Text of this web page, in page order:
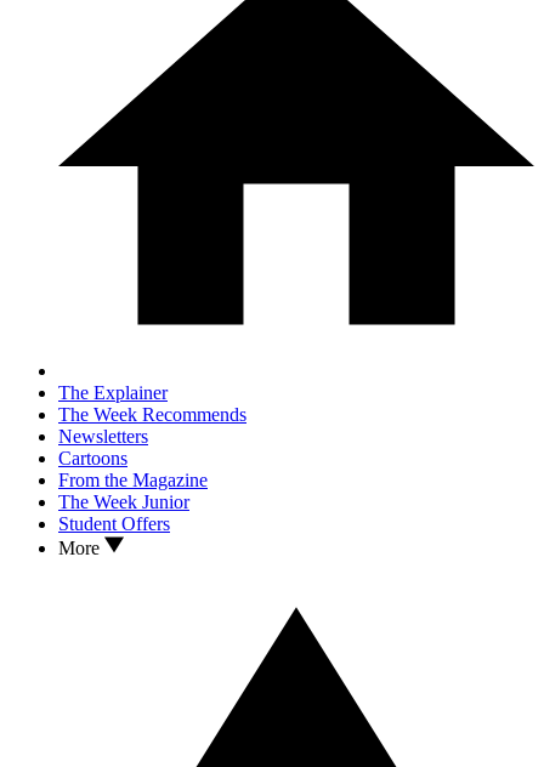
The Explainer
The Week Recommends
Newsletters
Cartoons
From the Magazine
The Week Junior
Student Offers
More